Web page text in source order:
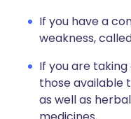
If you have a
weakness,
If you are
those available
as well as